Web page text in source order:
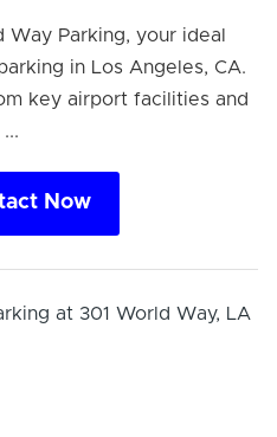
Way Parking, your ideal
in Los Angeles, CA.
key airport facilities and
...
Now